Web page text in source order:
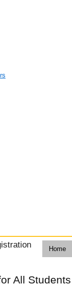
Home
All